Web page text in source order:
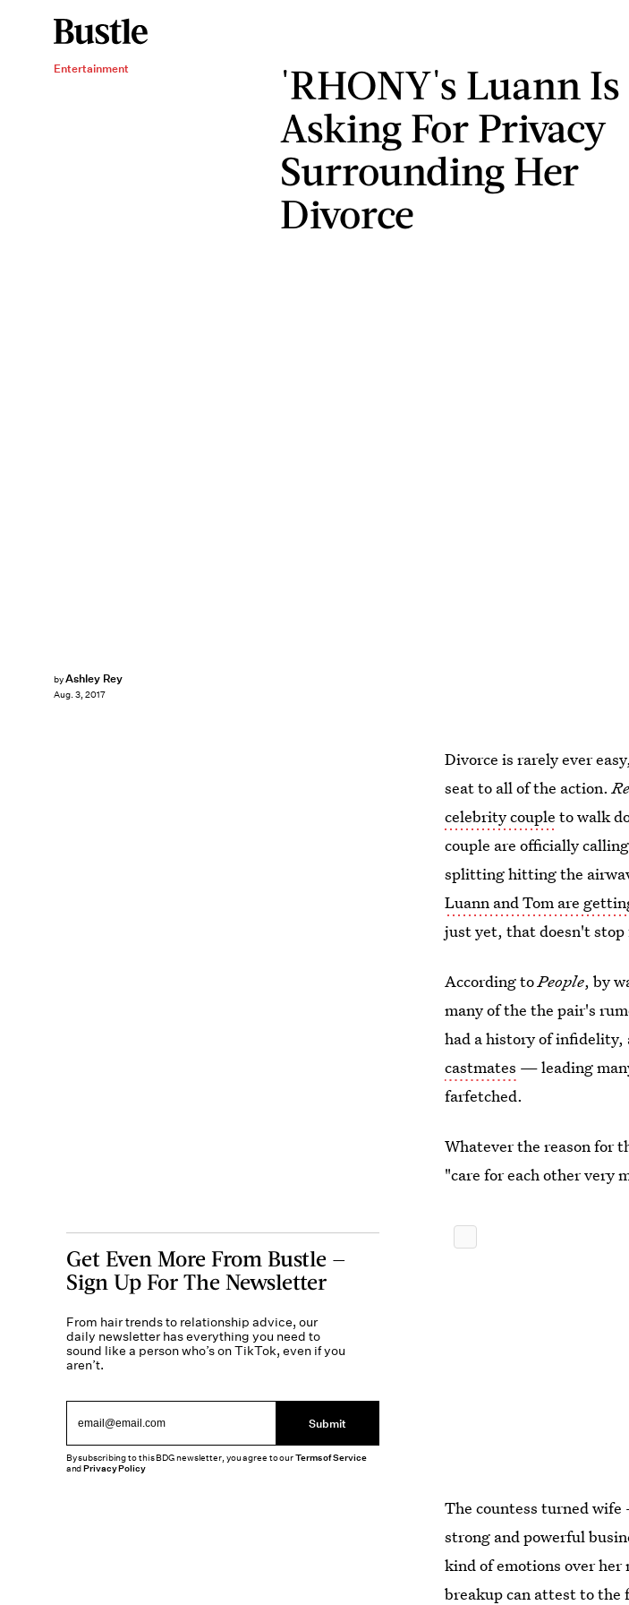
Entertainment
'RHONY's Luann Is
Asking For Privacy
Surrounding Her
Divorce
byAshley Rey
Aug. 3, 2017
Divorce is rarely ever
seat to all of the action.
celebrity couple to walk
couple are officially
splitting hitting the
Luann and Tom are
just yet, that doesn't
According toPeople, by
many of the the pair's
had a history of
castmates — leading
farfetched.
Whatever the reason for
"care for each other very
The countess turned
strong and powerful
kind of emotions over
breakup can attest to the
Get Even More From Bustle —
Sign Up For The Newsletter
From hair trends to relationship advice, our
daily newsletter has everything you need to
sound like a person who’s on TikTok, even if you
aren’t.
Submit
By subscribing to this BDG newsletter, you agree to ourTerms of Service
andPrivacy Policy